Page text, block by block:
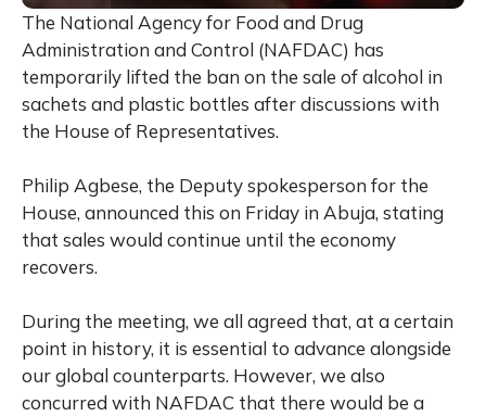
The National Agency for Food and Drug
Administration and Control (NAFDAC) has
temporarily lifted the ban on the sale of alcohol in
sachets and plastic bottles after discussions with
the House of Representatives.
Philip Agbese, the Deputy spokesperson for the
House, announced this on Friday in Abuja, stating
that sales would continue until the economy
recovers.
During the meeting, we all agreed that, at a certain
point in history, it is essential to advance alongside
our global counterparts. However, we also
concurred with NAFDAC that there would be a